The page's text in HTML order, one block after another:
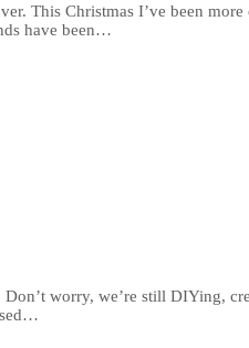
This Christmas I’ve been
have been…
worry, we’re still DIYing,